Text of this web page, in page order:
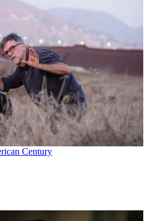
Century